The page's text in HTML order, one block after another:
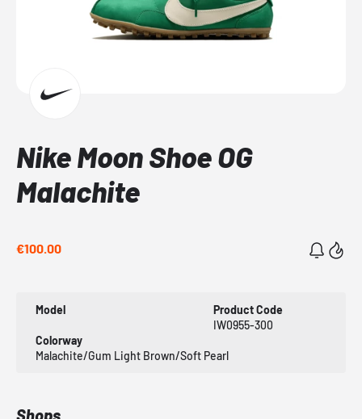
Nike Moon Shoe OG
Malachite
€100.00
Model
Product Code
IW0955-300
Colorway
Malachite/Gum Light Brown/Soft Pearl
Shops